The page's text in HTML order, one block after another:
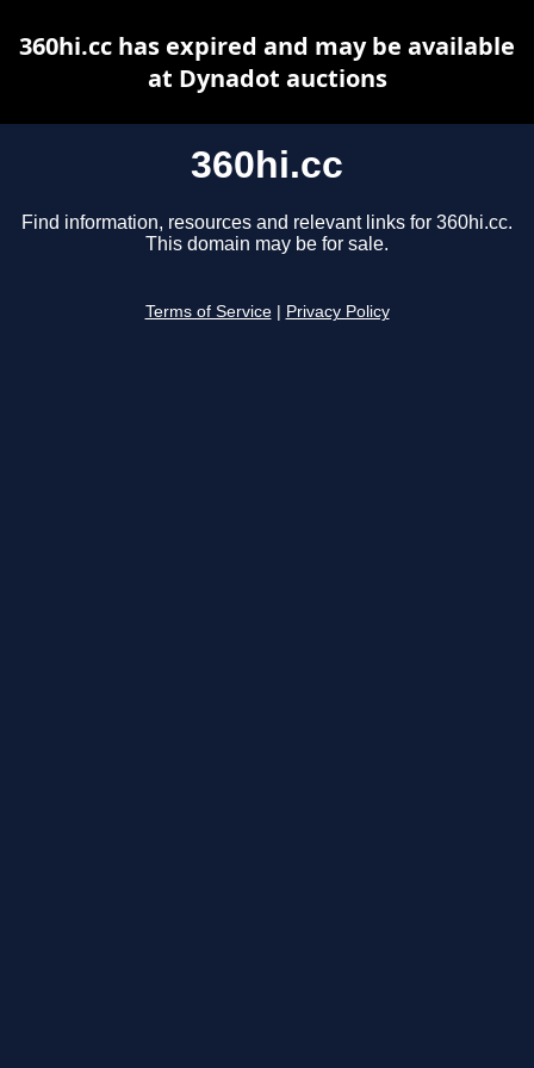
360hi.cc
Find information, resources and relevant links for 360hi.cc.
This domain may be for sale.
Terms of Service Privacy Policy
360hi.cc has expired and may be available
at Dynadot auctions